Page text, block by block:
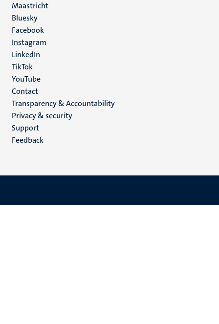
Maastricht
Social
media
Bluesky
Facebook
Instagram
LinkedIn
TikTok
YouTube
Menu
footer
(EN)
Contact
Transparency & Accountability
Privacy & security
Support
Feedback